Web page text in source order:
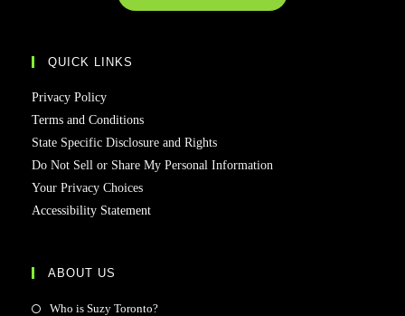
QUICK LINKS
Privacy Policy
Terms and Conditions
State Specific Disclosure and Rights
Do Not Sell or Share My Personal Information
Your Privacy Choices
Accessibility Statement
ABOUT US
Who is Suzy Toronto?